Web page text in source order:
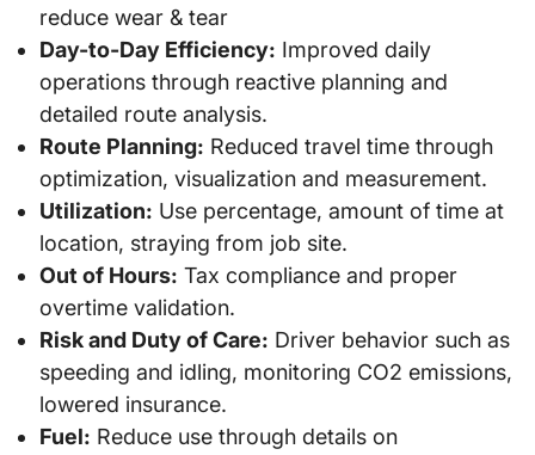
reduce wear & tear
Day-to-Day Efficiency: Improved daily
operations through reactive planning and
detailed route analysis.
Route Planning: Reduced travel time through
optimization, visualization and measurement.
Utilization: Use percentage, amount of time at
location, straying from job site.
Out of Hours: Tax compliance and proper
overtime validation.
Risk and Duty of Care: Driver behavior such as
speeding and idling, monitoring CO2 emissions,
lowered insurance.
Fuel: Reduce use through details on